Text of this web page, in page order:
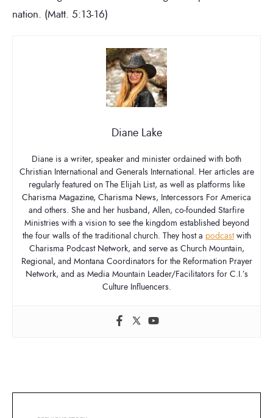
nation. (Matt. 5:13-16)
Diane Lake
Diane is a writer, speaker and minister ordained with both
Christian International and Generals International. Her articles are
regularly featured on The Elijah List, as well as platforms like
Charisma Magazine, Charisma News, Intercessors For America
and others. She and her husband, Allen, co-founded Starfire
Ministries with a vision to see the kingdom established beyond
the four walls of the traditional church. They host a podcastwith
Charisma Podcast Network, and serve as Church Mountain,
Regional, and Montana Coordinators for the Reformation Prayer
Network, and as Media Mountain Leader/Facilitators for C.I.’s
Culture Influencers.